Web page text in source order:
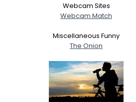
Webcam Sites
Webcam Match
Miscellaneous Funny
The Onion